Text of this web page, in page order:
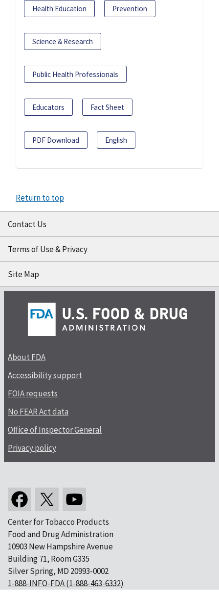
Health Education Prevention
Science & Research
Public Health Professionals
Educators Fact Sheet
PDF Download English
Return to top
Contact Us
Terms of Use & Privacy
Site Map
About FDA
Accessibility support
FOIA requests
No FEAR Act data
Office of Inspector General
Privacy policy
Center for Tobacco Products
Food and Drug Administration
10903 New Hampshire Avenue
Building 71, Room G335
Silver Spring, MD 20993-0002
1-888-INFO-FDA (1-888-463-6332)